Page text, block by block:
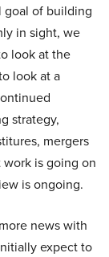
goal of building
in sight, we
look at the
look at a
strategy,
mergers
is going on
is ongoing.
news with
expect to